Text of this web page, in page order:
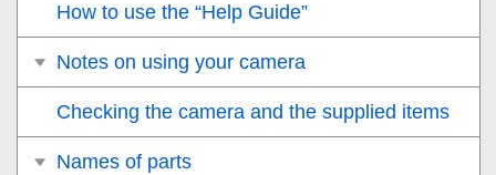
How to use the “Help Guide”
Notes on using your camera
Checking the camera and the supplied items
Names of parts